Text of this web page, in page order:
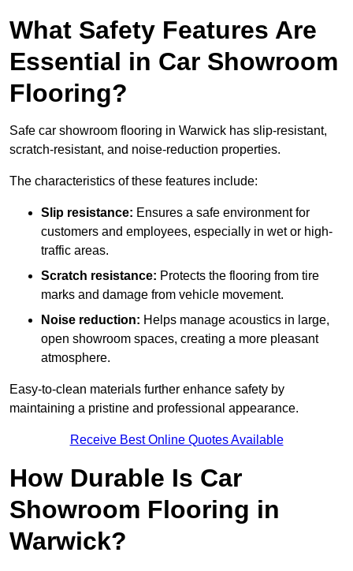
What Safety Features Are
Essential in Car Showroom
Flooring?
Safe car showroom flooring in Warwick has slip-resistant,
scratch-resistant, and noise-reduction properties.
The characteristics of these features include:
Slip resistance: Ensures a safe environment for
customers and employees, especially in wet or high-
traffic areas.
Scratch resistance: Protects the flooring from tire
marks and damage from vehicle movement.
Noise reduction: Helps manage acoustics in large,
open showroom spaces, creating a more pleasant
atmosphere.
Easy-to-clean materials further enhance safety by
maintaining a pristine and professional appearance.
Receive Best Online Quotes Available
How Durable Is Car
Showroom Flooring in
Warwick?